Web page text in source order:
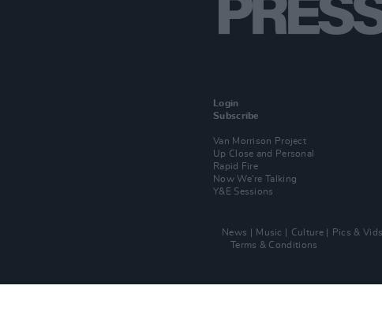
Login
Subscribe
Van Morrison Project
Up Close and Personal
Rapid Fire
Now We’re Talking
Y&E Sessions
News Music Culture Pics & Vids
Terms & Conditions